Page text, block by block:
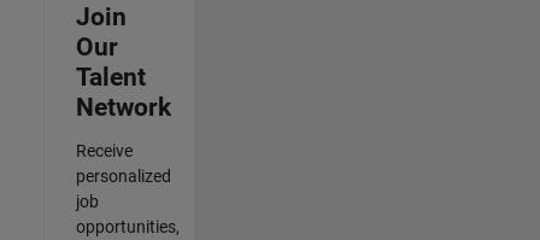
Join
Our
Talent
Network
Receive
personalized
job
opportunities,